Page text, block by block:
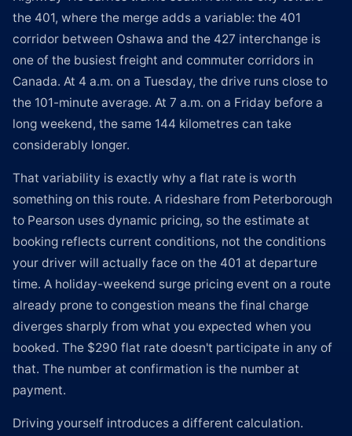
the 401, where the merge adds a variable: the 401
corridor between Oshawa and the 427 interchange is
one of the busiest freight and commuter corridors in
Canada. At 4 a.m. on a Tuesday, the drive runs close to
the 101-minute average. At 7 a.m. on a Friday before a
long weekend, the same 144 kilometres can take
considerably longer.
That variability is exactly why a flat rate is worth
something on this route. A rideshare from Peterborough
to Pearson uses dynamic pricing, so the estimate at
booking reflects current conditions, not the conditions
your driver will actually face on the 401 at departure
time. A holiday-weekend surge pricing event on a route
already prone to congestion means the final charge
diverges sharply from what you expected when you
booked. The $290 flat rate doesn't participate in any of
that. The number at confirmation is the number at
payment.
Driving yourself introduces a different calculation.